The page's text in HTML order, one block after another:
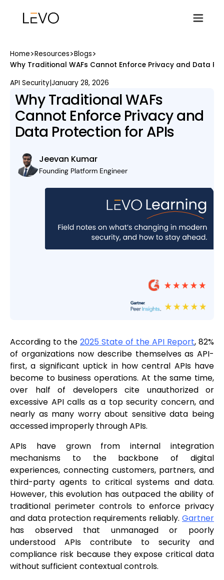
Home>Resources>Blogs>
Why Traditional WAFs Cannot Enforce Privacy and Data
API Security|January 28, 2026
Why Traditional WAFs
Cannot Enforce Privacy and
Data Protection for APIs
Jeevan Kumar
Founding Platform Engineer
According to the 2025 State of the API Report, 82%
of organizations now describe themselves as API-
first, a significant uptick in how central APIs have
become to business operations. At the same time,
over half of developers cite unauthorized or
excessive API calls as a top security concern, and
nearly as many worry about sensitive data being
accessed improperly through APIs.
APIs have grown from internal integration
mechanisms to the backbone of digital
experiences, connecting customers, partners, and
third-party agents to critical systems and data.
However, this evolution has outpaced the ability of
traditional perimeter controls to enforce privacy
and data protection requirements reliably. Gartner
has observed that unmanaged or poorly
understood APIs contribute to security and
compliance risk because they expose critical data
without sufficient contextual controls.